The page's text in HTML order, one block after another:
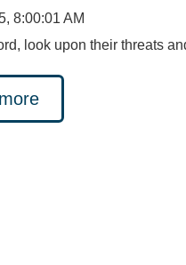
8:00:01 AM
look upon their threats